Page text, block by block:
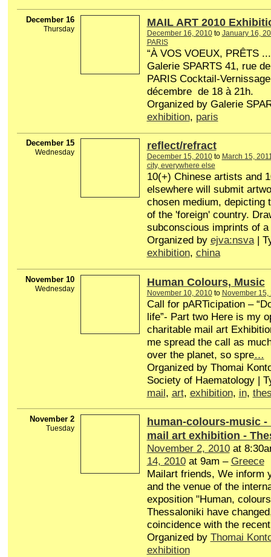
December 16
Thursday
MAIL ART 2010
December 16, 2010to January 16,
PARIS
“À VOS VOEUX, PRÊTS
Galerie SPARTS 41, rue
PARIS Cocktail-
décembre de 18 à 21h.
Organized by Galerie
exhibition, paris
December 15
Wednesday
reflect/refract
December 15, 2010to March 15,
city, everywhere else
10(+) Chinese artists and
elsewhere will submit
chosen medium, depicting
of the 'foreign' country.
subconscious imprints of a
Organized by ejva:nsva|
exhibition, china
November 10
Wednesday
Human Colours, Music
November 10, 2010to November 15,
Call for pARTicipation –
life”- Part two Here is my
charitable mail art
me spread the call as
over the planet, so spre…
Organized by Thomai
Society of Haematology |
mail, art, exhibition, in,
November 2
Tuesday
human-colours-music -
mail art exhibition -
November 2, 2010at
14, 2010at 9am – Greece
Mailart friends, We inform
and the venue of the
exposition "Human,
Thessaloniki have
coincidence with the
Organized by Thomai
exhibition